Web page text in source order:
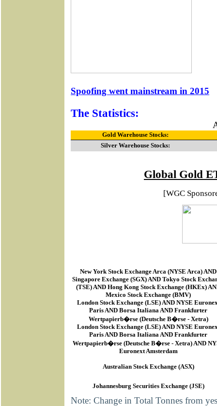
Spoofing went mainstream in 2015
The Statistics:
Gold Warehouse Stocks:
Silver Warehouse Stocks:
Global Gold
[WGC
New York Stock Exchange Arca (NYSE Arca) AND
Singapore Exchange (SGX) AND Tokyo Stock
(TSE) AND Hong Kong Stock Exchange (HKEx)
Mexico Stock Exchange (BMV)
London Stock Exchange (LSE) AND NYSE
Paris AND Borsa Italiana AND Frankfurter
Wertpapierb�rse (Deutsche B�rse - Xetra)
London Stock Exchange (LSE) AND NYSE
Paris AND Borsa Italiana AND Frankfurter
Wertpapierb�rse (Deutsche B�rse - Xetra) AND
Euronext Amsterdam
Australian Stock Exchange (ASX)
Johannesburg Securities Exchange (JSE)
Note: Change in Total Tonnes from